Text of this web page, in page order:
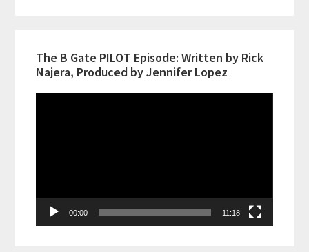
The B Gate PILOT Episode: Written by Rick
Najera, Produced by Jennifer Lopez
00:00 11:18